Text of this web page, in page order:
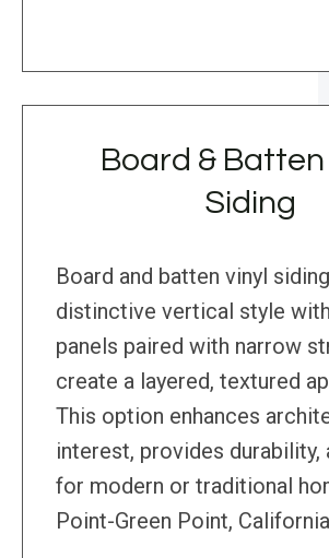
Board & Batten
Siding
Board and batten vinyl
distinctive vertical style
panels paired with narrow
create a layered, textured
This option enhances
interest, provides durability,
for modern or traditional
Point-Green Point,